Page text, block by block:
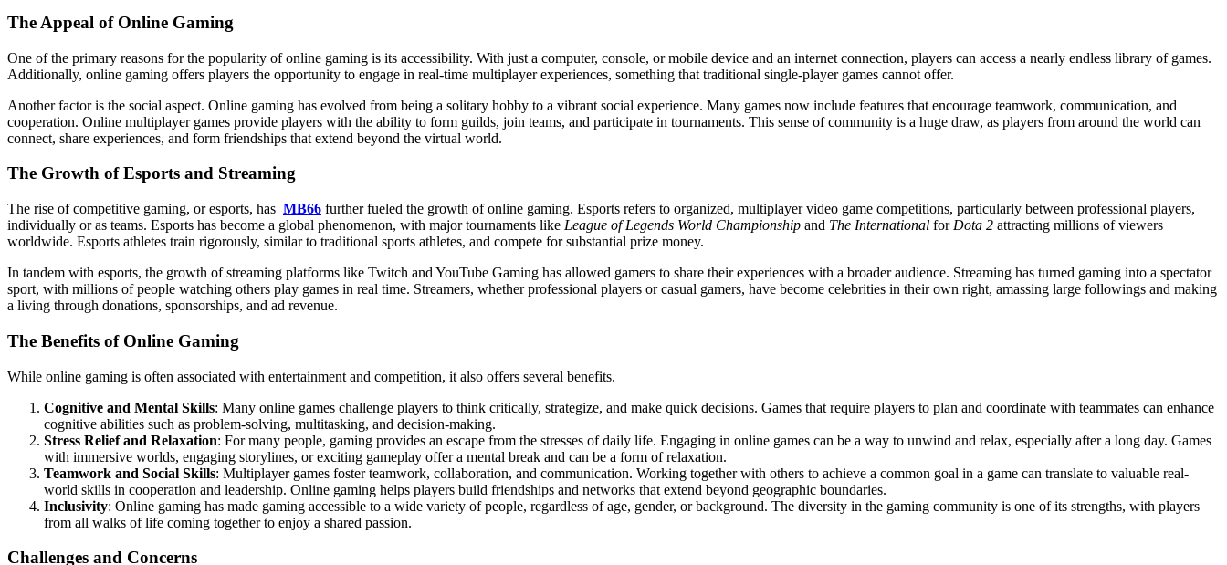
The Appeal of Online Gaming
One of the primary reasons for the popularity of online gaming is its accessibility. With just a computer, console, or mobile device and an internet connection, players can access a nearly endless library of games.
Additionally, online gaming offers players the opportunity to engage in real-time multiplayer experiences, something that traditional single-player games cannot offer.
Another factor is the social aspect. Online gaming has evolved from being a solitary hobby to a vibrant social experience. Many games now include features that encourage teamwork, communication, and
cooperation. Online multiplayer games provide players with the ability to form guilds, join teams, and participate in tournaments. This sense of community is a huge draw, as players from around the world can
connect, share experiences, and form friendships that extend beyond the virtual world.
The Growth of Esports and Streaming
The rise of competitive gaming, or esports, has MB66 further fueled the growth of online gaming. Esports refers to organized, multiplayer video game competitions, particularly between professional players,
individually or as teams. Esports has become a global phenomenon, with major tournaments like League of Legends World Championship and The International for Dota 2 attracting millions of viewers
worldwide. Esports athletes train rigorously, similar to traditional sports athletes, and compete for substantial prize money.
In tandem with esports, the growth of streaming platforms like Twitch and YouTube Gaming has allowed gamers to share their experiences with a broader audience. Streaming has turned gaming into a spectator
sport, with millions of people watching others play games in real time. Streamers, whether professional players or casual gamers, have become celebrities in their own right, amassing large followings and making
a living through donations, sponsorships, and ad revenue.
The Benefits of Online Gaming
While online gaming is often associated with entertainment and competition, it also offers several benefits.
Cognitive and Mental Skills: Many online games challenge players to think critically, strategize, and make quick decisions. Games that require players to plan and coordinate with teammates can enhance
cognitive abilities such as problem-solving, multitasking, and decision-making.
Stress Relief and Relaxation: For many people, gaming provides an escape from the stresses of daily life. Engaging in online games can be a way to unwind and relax, especially after a long day. Games
with immersive worlds, engaging storylines, or exciting gameplay offer a mental break and can be a form of relaxation.
Teamwork and Social Skills: Multiplayer games foster teamwork, collaboration, and communication. Working together with others to achieve a common goal in a game can translate to valuable real-
world skills in cooperation and leadership. Online gaming helps players build friendships and networks that extend beyond geographic boundaries.
Inclusivity: Online gaming has made gaming accessible to a wide variety of people, regardless of age, gender, or background. The diversity in the gaming community is one of its strengths, with players
from all walks of life coming together to enjoy a shared passion.
Challenges and Concerns